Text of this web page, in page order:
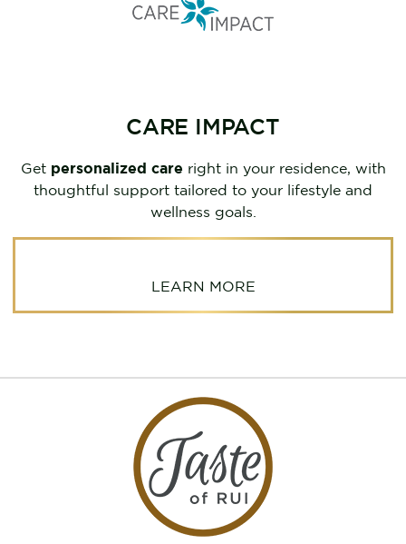
CARE IMPACT
Get personalized care right in your residence, with
thoughtful support tailored to your lifestyle and
wellness goals.
LEARN MORE